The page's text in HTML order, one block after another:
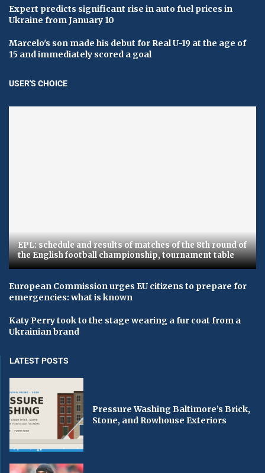
Expert predicts significant rise in auto fuel prices in
Ukraine from January 10
Marcelo's son made his debut for Real U-19 at the age of
15 and immediately scored a goal
USER'S CHOICE
EPL: schedule and results of matches of the 8th round of
the English football championship, tournament table
European Commission urges EU citizens to prepare for
emergencies: what is known
Katy Perry took to the stage wearing a fur coat from a
Ukrainian brand
LATEST POSTS
Pressure Washing Baltimore’s Brick,
Stone, and Rowhouse Exteriors